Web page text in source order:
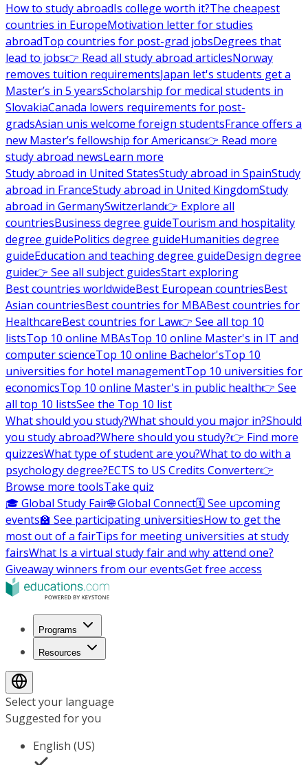
How to study abroadIs college worth it?The cheapest
countries in EuropeMotivation letter for studies
abroadTop countries for post-grad jobsDegrees that
lead to jobs👉 Read all study abroad articlesNorway
removes tuition requirementsJapan let's students get a
Master’s in 5 yearsScholarship for medical students in
SlovakiaCanada lowers requirements for post-
gradsAsian unis welcome foreign studentsFrance offers a
new Master’s fellowship for Americans👉 Read more
study abroad newsLearn more
Study abroad in United StatesStudy abroad in SpainStudy
abroad in FranceStudy abroad in United KingdomStudy
abroad in GermanySwitzerland👉 Explore all
countriesBusiness degree guideTourism and hospitality
degree guidePolitics degree guideHumanities degree
guideEducation and teaching degree guideDesign degree
guide👉 See all subject guidesStart exploring
Best countries worldwideBest European countriesBest
Asian countriesBest countries for MBABest countries for
HealthcareBest countries for Law👉 See all top 10
listsTop 10 online MBAsTop 10 online Master's in IT and
computer scienceTop 10 online Bachelor'sTop 10
universities for hotel managementTop 10 universities for
economicsTop 10 online Master's in public health👉 See
all top 10 listsSee the Top 10 list
What should you study?What should you major in?Should
you study abroad?Where should you study?👉 Find more
quizzesWhat type of student are you?What to do with a
psychology degree?ECTS to US Credits Converter👉
Browse more toolsTake quiz
🎓 Global Study Fair🌐 Global Connect🗓️ See upcoming
events🏫 See participating universitiesHow to get the
most out of a fairTips for meeting universities at study
fairsWhat Is a virtual study fair and why attend one?
Giveaway winners from our eventsGet free access
Programs
Resources
Select your language
Suggested for you
English (US)